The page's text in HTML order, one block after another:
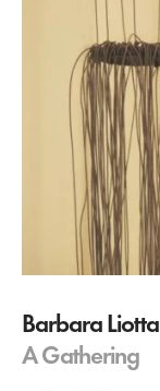
Barbara Liotta
A Gathering